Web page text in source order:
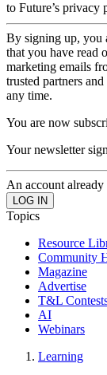
to Future’s privacy
By signing up, you
that you have read
marketing emails
trusted partners
any time.
You are now
Your newsletter
An account already
Topics
Resource
Community
Magazine
Advertise
T&L
AI
Webinars
Learning